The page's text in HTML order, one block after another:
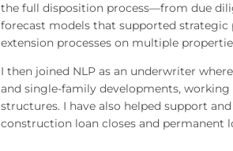
the full disposition process—from due
forecast models that supported strategic
extension processes on multiple
I then joined NLP as an underwriter
and single-family developments,
structures. I have also helped support
construction loan closes and permanent